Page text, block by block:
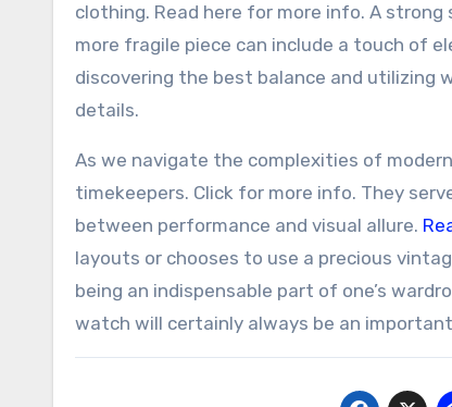
clothing. Read here for more info. A
more fragile piece can include a touch of
discovering the best balance and utilizing
details.
As we navigate the complexities of
timekeepers. Click for more info. They
between performance and visual allure.
layouts or chooses to use a precious
being an indispensable part of one’s
watch will certainly always be an